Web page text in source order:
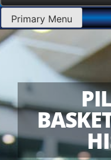
Primary Menu